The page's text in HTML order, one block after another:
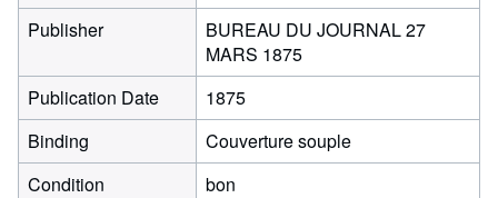
Publisher
BUREAU DU JOURNAL 27
MARS 1875
Publication Date
1875
Binding
Couverture souple
Condition
bon